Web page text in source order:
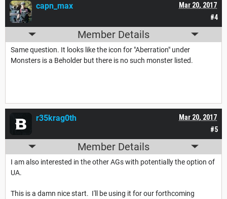
#4
Mar 20, 2017
capn_max
Member Details
Same question. It looks like the icon for "Aberration" under
Monsters is a Beholder but there is no such monster listed.
#5
Mar 20, 2017
r35krag0th
Member Details
I am also interested in the other AGs with potentially the option of
UA.
This is a damn nice start. I'll be using it for our forthcoming